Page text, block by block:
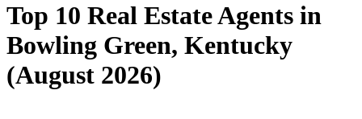
Top 10 Real Estate Agents in
Bowling Green, Kentucky
(August 2026)